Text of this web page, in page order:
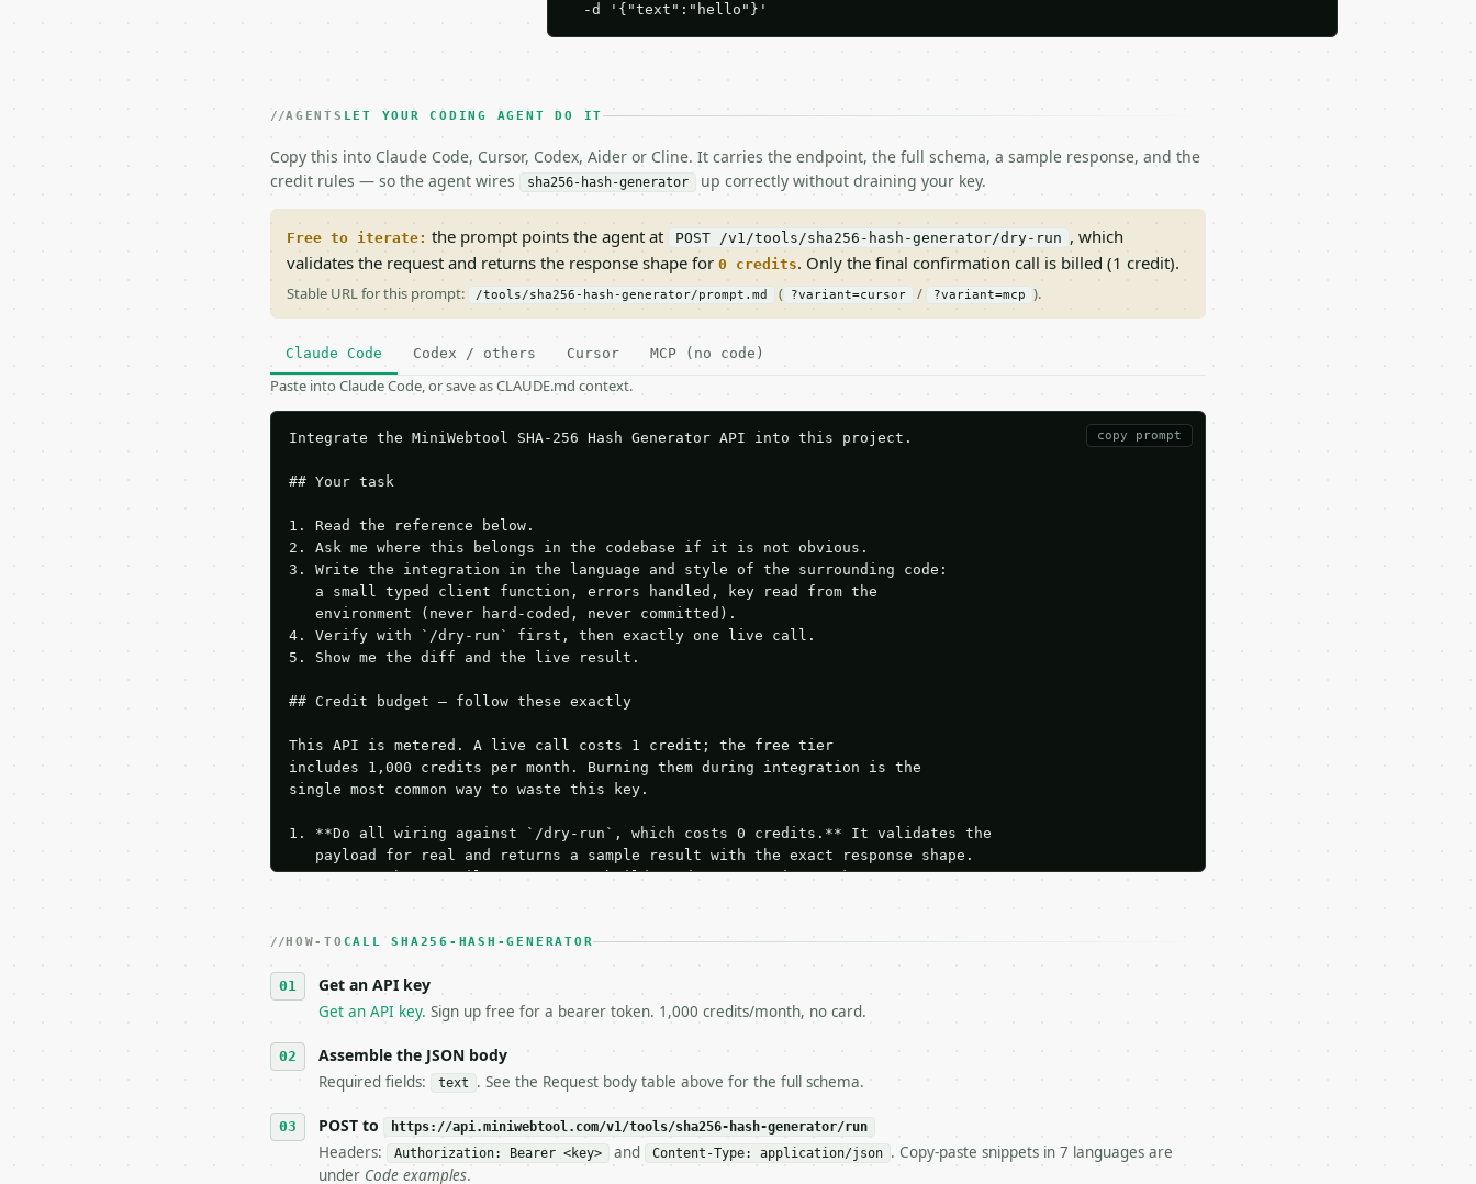
  -d '{"text":"hello"}'
AGENTS LET YOUR CODING AGENT DO IT
Copy this into Claude Code, Cursor, Codex, Aider or Cline. It carries the endpoint, the full schema, a sample response, and the
credit rules — so the agent wires
sha256-hash-generator up correctly without draining your key.
Free to iterate: the prompt points the agent at POST /v1/tools/sha256-hash-generator/dry-run , which
validates the request and returns the response shape for 0 credits. Only the final confirmation call is billed (1 credit).
Stable URL for this prompt: /tools/sha256-hash-generator/prompt.md ( ?variant=cursor / ?variant=mcp ).
Claude Code Codex / others Cursor MCP (no code)
Paste into Claude Code, or save as CLAUDE.md context.
copy prompt
Integrate the MiniWebtool SHA-256 Hash Generator API into this project.
## Your task
1. Read the reference below.
2. Ask me where this belongs in the codebase if it is not obvious.
3. Write the integration in the language and style of the surrounding code:
   a small typed client function, errors handled, key read from the
   environment (never hard-coded, never committed).
4. Verify with `/dry-run` first, then exactly one live call.
5. Show me the diff and the live result.
## Credit budget — follow these exactly
This API is metered. A live call costs 1 credit; the free tier
includes 1,000 credits per month. Burning them during integration is the
single most common way to waste this key.
1. **Do all wiring against `/dry-run`, which costs 0 credits.** It validates the
   payload for real and returns a sample result with the exact response shape.
   Iterate there until your request builds and your parsing works.
3. **Never call the API from unit tests, examples, or a retry loop.** Assert
4. **On 4xx, fix the payload — do not retry.** The error body is RFC 7807
   `application/problem+json` and says exactly what is wrong.
6. **Read `X-MWT-Credits-Remaining`** on every response. If it drops below 50,
   stop making live calls and tell me.
7. If the integration needs repeated calls at runtime, **cache by input** — this
   tool is deterministic, so the same input always returns the same output.
## The API
HOW-TO CALL SHA256-HASH-GENERATOR
Get an API key
Get an API key. Sign up free for a bearer token. 1,000 credits/month, no card.
Assemble the JSON body
Required fields: text . See the Request body table above for the full schema.
POST to https://api.miniwebtool.com/v1/tools/sha256-hash-generator/run
Headers: Authorization: Bearer <key> and Content-Type: application/json . Copy-paste snippets in 7 languages are
under Code examples.